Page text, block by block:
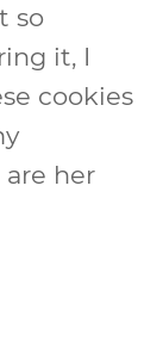
so
it, I
cookies
her